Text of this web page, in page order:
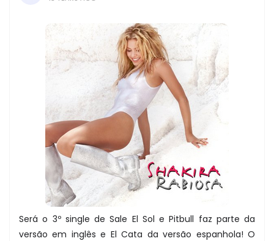
Será o 3º single de Sale El Sol e Pitbull faz parte da
versão em inglês e El Cata da versão espanhola! O